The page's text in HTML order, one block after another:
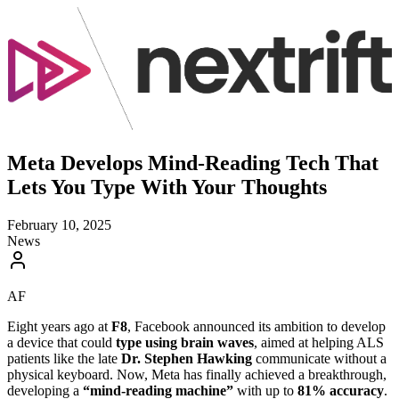
Meta Develops Mind-Reading Tech That
Lets You Type With Your Thoughts
February 10, 2025
News
AF
Eight years ago at F8, Facebook announced its ambition to develop
a device that could type using brain waves, aimed at helping ALS
patients like the late Dr. Stephen Hawking communicate without a
physical keyboard. Now, Meta has finally achieved a breakthrough,
developing a “mind-reading machine” with up to 81% accuracy.